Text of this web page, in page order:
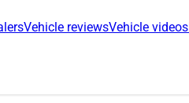
Vehicle reviewsVehicle videos